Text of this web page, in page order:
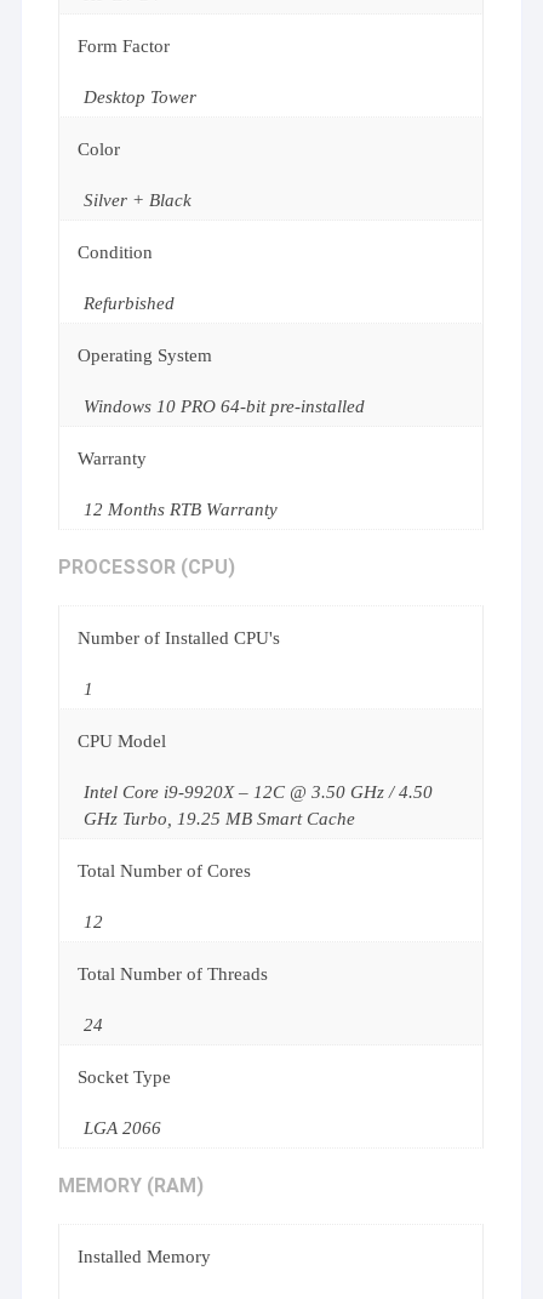
Form Factor
Desktop Tower
Color
Silver + Black
Condition
Refurbished
Operating System
Windows 10 PRO 64-bit pre-installed
Warranty
12 Months RTB Warranty
PROCESSOR (CPU)
Number of Installed CPU's
1
CPU Model
Intel Core i9-9920X – 12C @ 3.50 GHz / 4.50
GHz Turbo, 19.25 MB Smart Cache
Total Number of Cores
12
Total Number of Threads
24
Socket Type
LGA 2066
MEMORY (RAM)
Installed Memory